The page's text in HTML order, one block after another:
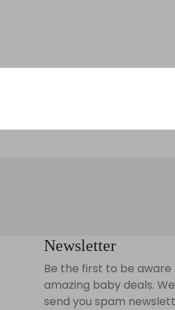
Newsletter
Be the first to be aware
amazing baby deals.
send you spam